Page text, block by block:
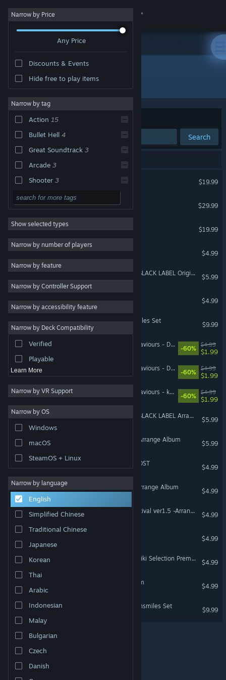
Sign in
About
Change language
Get the Steam Mobile App
View desktop website
© Valve Corporation. All rights reserved. All trademarks
other countries.
Steam Subscriber Agreement
Narrow by Price
Any Price
Discounts & Events
Hide free to play items
Narrow by tag
Action 15
Bullet Hell 4
Great Soundtrack 3
Arcade 3
Shooter 3
Local Co-Op 3
2D 3
Anime 3
Shoot 'Em Up 3
Adventure
Design & Illustration
Utilities
RPG
Massively Multiplayer
Show selected types
Narrow by number of players
Narrow by feature
Narrow by Controller Support
Narrow by accessibility feature
Narrow by Deck Compatibility
Verified
Playable
Learn More
Narrow by VR Support
Narrow by OS
Windows
macOS
SteamOS + Linux
Narrow by language
English
Simplified Chinese
Traditional Chinese
Japanese
Korean
Thai
Arabic
Indonesian
Malay
Bulgarian
Czech
Danish
Developer: CAVE Interactive CO.,LTD.
Sort by Relevance
Search
$19.99
DoDonPachi Resurrection
$29.99
Deathsmiles
$19.99
Mushihimesama V1.5
$4.99
DoDonPachi Resurrection BLACK LABEL Original Sound Track
$5.99
$4.99
RPG Maker MV - Deathsmiles Set
$9.99
DARIUSBURST Chronicle Saviours - DoDonPachi Resurrection
-60%
$4.99
$1.99
DARIUSBURST Chronicle Saviours - Deathsmiles
-60%
$4.99
$1.99
DARIUSBURST Chronicle Saviours - ketsui
-60%
$4.99
$1.99
DoDonPachi Resurrection BLACK LABEL Arrange Mode Album
$5.99
DoDonPachi Resurrection Arrange Album
$5.99
DoDonPachi Resurrection OST
$4.99
Mushihimesama Special Arrange Album
$4.99
Mushihimesama Cave Festival ver1.5 -Arrange Album-
$4.99
Deathsmiles OST
$4.99
Deathsmiles Manabu Namiki Selection Premium Arrange Album
$4.99
Deathsmiles Arrange Album
$4.99
RPG Maker VX Ace - Deathsmiles Set
$9.99